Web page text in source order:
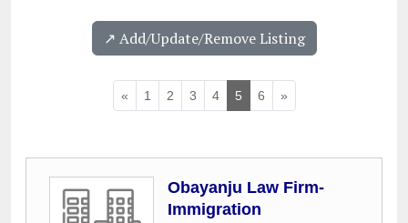
↗️ Add/Update/Remove Listing
« 1 2 3 4 5 6 »
Obayanju Law Firm-
Immigration